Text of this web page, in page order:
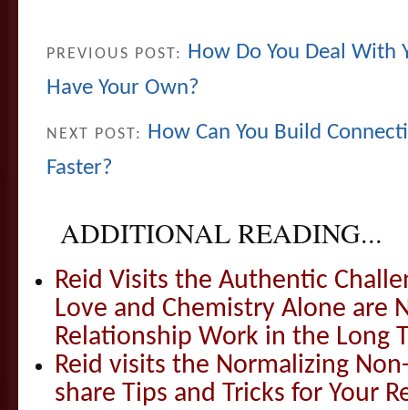
PREVIOUS POST:
How Do You Deal With
Have Your Own?
NEXT POST:
How Can You Build
Faster?
ADDITIONAL READING...
Reid Visits the Authentic
Love and Chemistry Alone are
Relationship Work in the Long
Reid visits the Normalizing
share Tips and Tricks for Your